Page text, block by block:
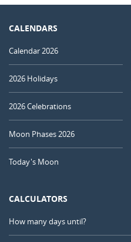
CALENDARS
Calendar 2026
2026 Holidays
2026 Celebrations
Moon Phases 2026
Today's Moon
CALCULATORS
How many days until?